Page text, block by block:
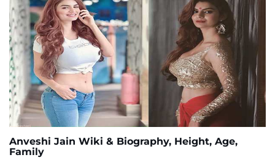
Anveshi Jain Wiki & Biography, Height, Age,
Family